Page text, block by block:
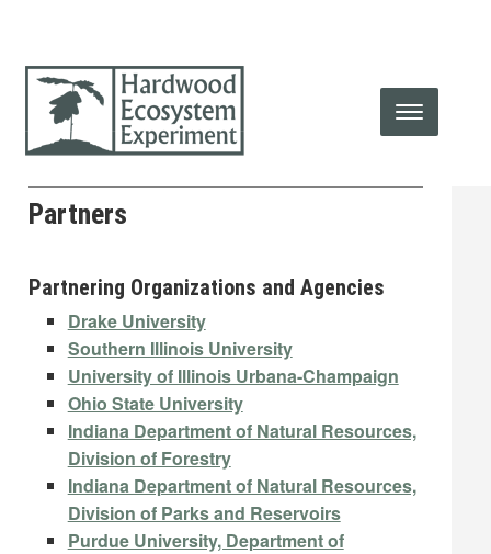
Partners
Partnering Organizations and Agencies
Drake University
Southern Illinois University
University of Illinois Urbana-Champaign
Ohio State University
Indiana Department of Natural Resources,
Division of Forestry
Indiana Department of Natural Resources,
Division of Parks and Reservoirs
Purdue University, Department of